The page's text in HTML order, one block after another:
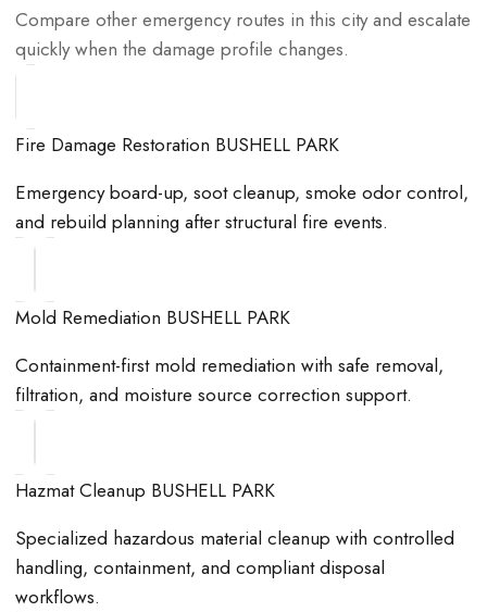
Compare other emergency routes in this city and escalate
quickly when the damage profile changes.
Fire Damage Restoration BUSHELL PARK
Emergency board-up, soot cleanup, smoke odor control,
and rebuild planning after structural fire events.
Mold Remediation BUSHELL PARK
Containment-first mold remediation with safe removal,
filtration, and moisture source correction support.
Hazmat Cleanup BUSHELL PARK
Specialized hazardous material cleanup with controlled
handling, containment, and compliant disposal
workflows.